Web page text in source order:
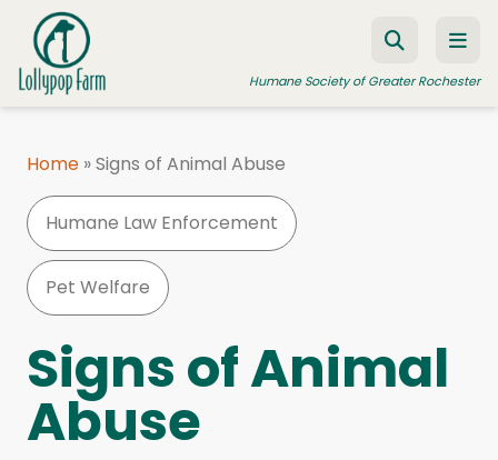
Skip to content
Humane Society of Greater Rochester
FOSTER A PET
RESOURCES
HUMANE LAW ENFORCEMENT
EDUCATION PROGRAMS
WAYS TO GIVE
Home »Signs of Animal Abuse
Humane Law Enforcement
Pet Welfare
Signs of Animal
Abuse